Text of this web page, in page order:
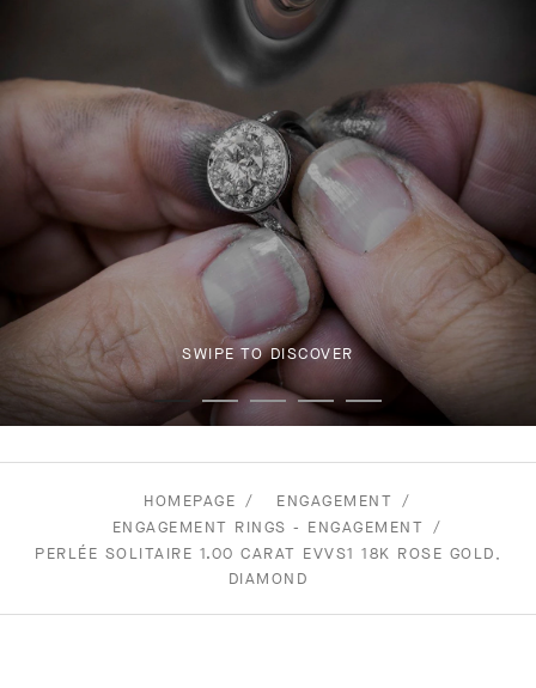
SWIPE TO DISCOVER
HOMEPAGE
ENGAGEMENT
ENGAGEMENT RINGS - ENGAGEMENT
PERLÉE SOLITAIRE 1.00 CARAT EVVS1 18K ROSE GOLD,
DIAMOND